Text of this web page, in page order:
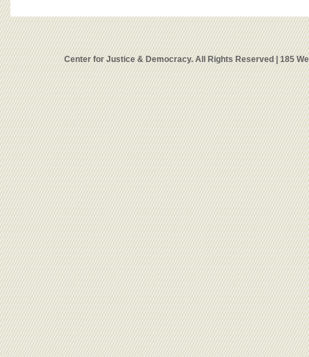
Center for Justice & Democracy. All Rights Reserved | 185